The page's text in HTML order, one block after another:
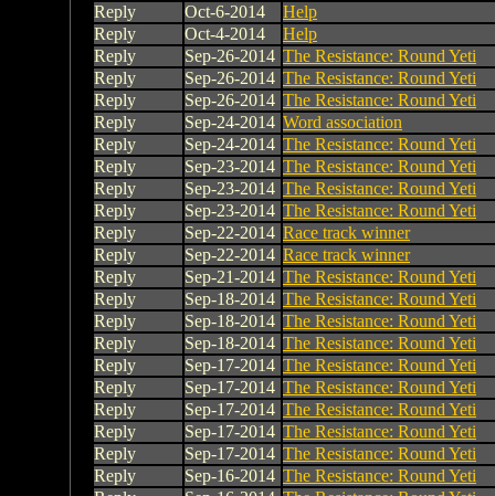
Reply
Oct-6-2014
Help
Reply
Oct-4-2014
Help
Reply
Sep-26-2014 The Resistance: Round Yeti
Reply
Sep-26-2014 The Resistance: Round Yeti
Reply
Sep-26-2014 The Resistance: Round Yeti
Reply
Sep-24-2014 Word association
Reply
Sep-24-2014 The Resistance: Round Yeti
Reply
Sep-23-2014 The Resistance: Round Yeti
Reply
Sep-23-2014 The Resistance: Round Yeti
Reply
Sep-23-2014 The Resistance: Round Yeti
Reply
Sep-22-2014 Race track winner
Reply
Sep-22-2014 Race track winner
Reply
Sep-21-2014 The Resistance: Round Yeti
Reply
Sep-18-2014 The Resistance: Round Yeti
Reply
Sep-18-2014 The Resistance: Round Yeti
Reply
Sep-18-2014 The Resistance: Round Yeti
Reply
Sep-17-2014 The Resistance: Round Yeti
Reply
Sep-17-2014 The Resistance: Round Yeti
Reply
Sep-17-2014 The Resistance: Round Yeti
Reply
Sep-17-2014 The Resistance: Round Yeti
Reply
Sep-17-2014 The Resistance: Round Yeti
Reply
Sep-16-2014 The Resistance: Round Yeti